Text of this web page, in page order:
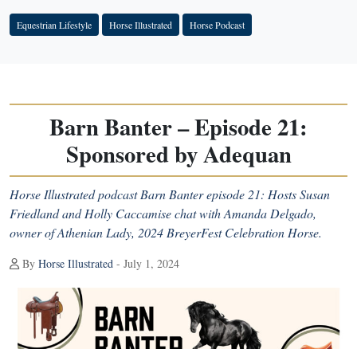
Equestrian Lifestyle Horse Illustrated Horse Podcast
Barn Banter – Episode 21:
Sponsored by Adequan
Horse Illustrated podcast Barn Banter episode 21: Hosts Susan
Friedland and Holly Caccamise chat with Amanda Delgado,
owner of Athenian Lady, 2024 BreyerFest Celebration Horse.
By Horse Illustrated - July 1, 2024